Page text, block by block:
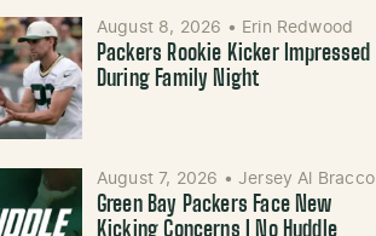
August 8, 2026 • Erin Redwood
Packers Rookie Kicker Impressed
During Family Night
August 7, 2026 • Jersey Al Bracco
Green Bay Packers Face New
Kicking Concerns | No Huddle